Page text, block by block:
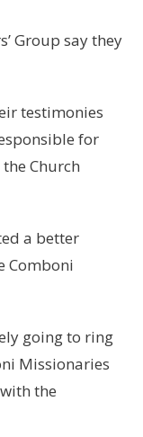
Group say they
testimonies
for
Church
a better
Comboni
going to ring
Missionaries
the